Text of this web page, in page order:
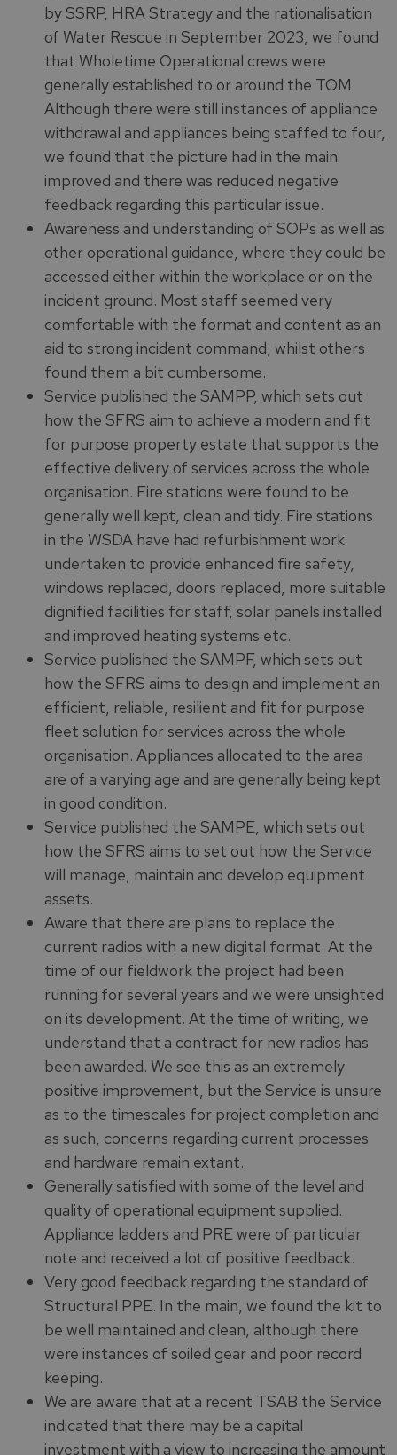
by SSRP, HRA Strategy and the rationalisation
of Water Rescue in September 2023, we found
that Wholetime Operational crews were
generally established to or around the TOM.
Although there were still instances of appliance
withdrawal and appliances being staffed to four,
we found that the picture had in the main
improved and there was reduced negative
feedback regarding this particular issue.
Awareness and understanding of SOPs as well as
other operational guidance, where they could be
accessed either within the workplace or on the
incident ground. Most staff seemed very
comfortable with the format and content as an
aid to strong incident command, whilst others
found them a bit cumbersome.
Service published the SAMPP, which sets out
how the SFRS aim to achieve a modern and fit
for purpose property estate that supports the
effective delivery of services across the whole
organisation. Fire stations were found to be
generally well kept, clean and tidy. Fire stations
in the WSDA have had refurbishment work
undertaken to provide enhanced fire safety,
windows replaced, doors replaced, more suitable
dignified facilities for staff, solar panels installed
and improved heating systems etc.
Service published the SAMPF, which sets out
how the SFRS aims to design and implement an
efficient, reliable, resilient and fit for purpose
fleet solution for services across the whole
organisation. Appliances allocated to the area
are of a varying age and are generally being kept
in good condition.
Service published the SAMPE, which sets out
how the SFRS aims to set out how the Service
will manage, maintain and develop equipment
assets.
Aware that there are plans to replace the
current radios with a new digital format. At the
time of our fieldwork the project had been
running for several years and we were unsighted
on its development. At the time of writing, we
understand that a contract for new radios has
been awarded. We see this as an extremely
positive improvement, but the Service is unsure
as to the timescales for project completion and
as such, concerns regarding current processes
and hardware remain extant.
Generally satisfied with some of the level and
quality of operational equipment supplied.
Appliance ladders and PRE were of particular
note and received a lot of positive feedback.
Very good feedback regarding the standard of
Structural PPE. In the main, we found the kit to
be well maintained and clean, although there
were instances of soiled gear and poor record
keeping.
We are aware that at a recent TSAB the Service
indicated that there may be a capital
investment with a view to increasing the amount